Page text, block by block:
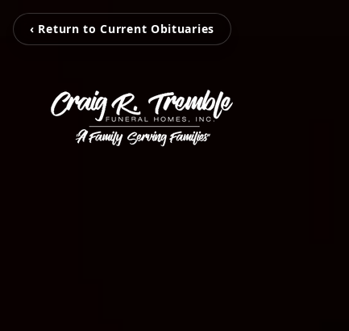
‹ Return to Current Obituaries